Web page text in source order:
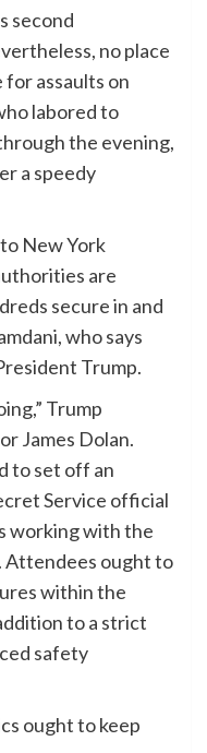
second
no place
assaults on
labored to
the evening,
a speedy
New York
are
secure in and
who says
Trump.
Trump
James Dolan.
to set off an
Service official
working with the
Attendees ought to
within the
to a strict
safety
ought to keep